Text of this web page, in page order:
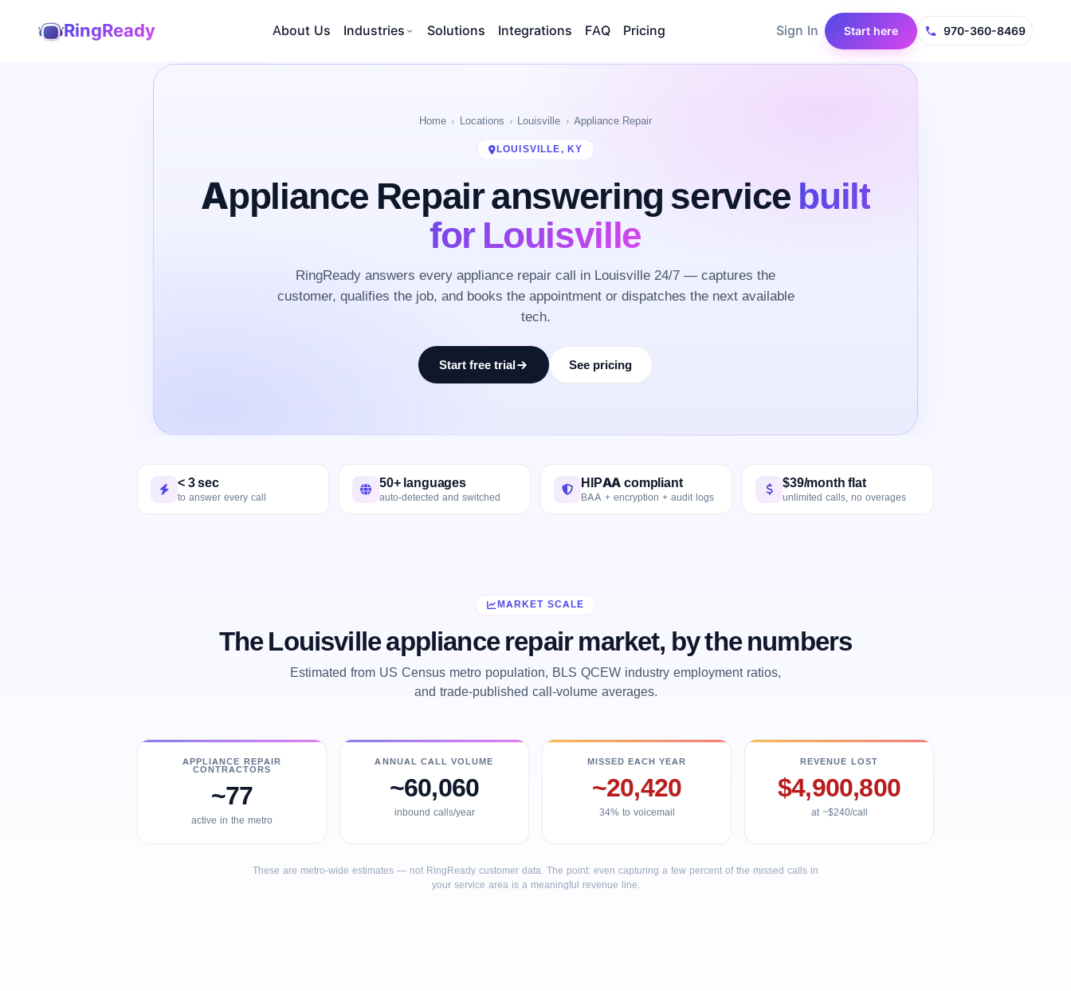
RingReady About Us Industries Solutions Integrations FAQ Pricing Sign In Start here 970-360-8469
Home Locations Louisville Appliance Repair
LOUISVILLE, KY
Appliance Repair answering service built
for Louisville
RingReady answers every appliance repair call in Louisville 24/7 — captures the
customer, qualifies the job, and books the appointment or dispatches the next available
tech.
Start free trial See pricing
< 3 sec
to answer every call
50+ languages
auto-detected and switched
HIPAA compliant
BAA + encryption + audit logs
$39/month flat
unlimited calls, no overages
MARKET SCALE
The Louisville appliance repair market, by the numbers
Estimated from US Census metro population, BLS QCEW industry employment ratios,
and trade-published call-volume averages.
APPLIANCE REPAIR
CONTRACTORS
~77
active in the metro
ANNUAL CALL VOLUME
~60,060
inbound calls/year
MISSED EACH YEAR
~20,420
34% to voicemail
REVENUE LOST
$4,900,800
at ~$240/call
These are metro-wide estimates — not RingReady customer data. The point: even capturing a few percent of the missed calls in
your service area is a meaningful revenue line.